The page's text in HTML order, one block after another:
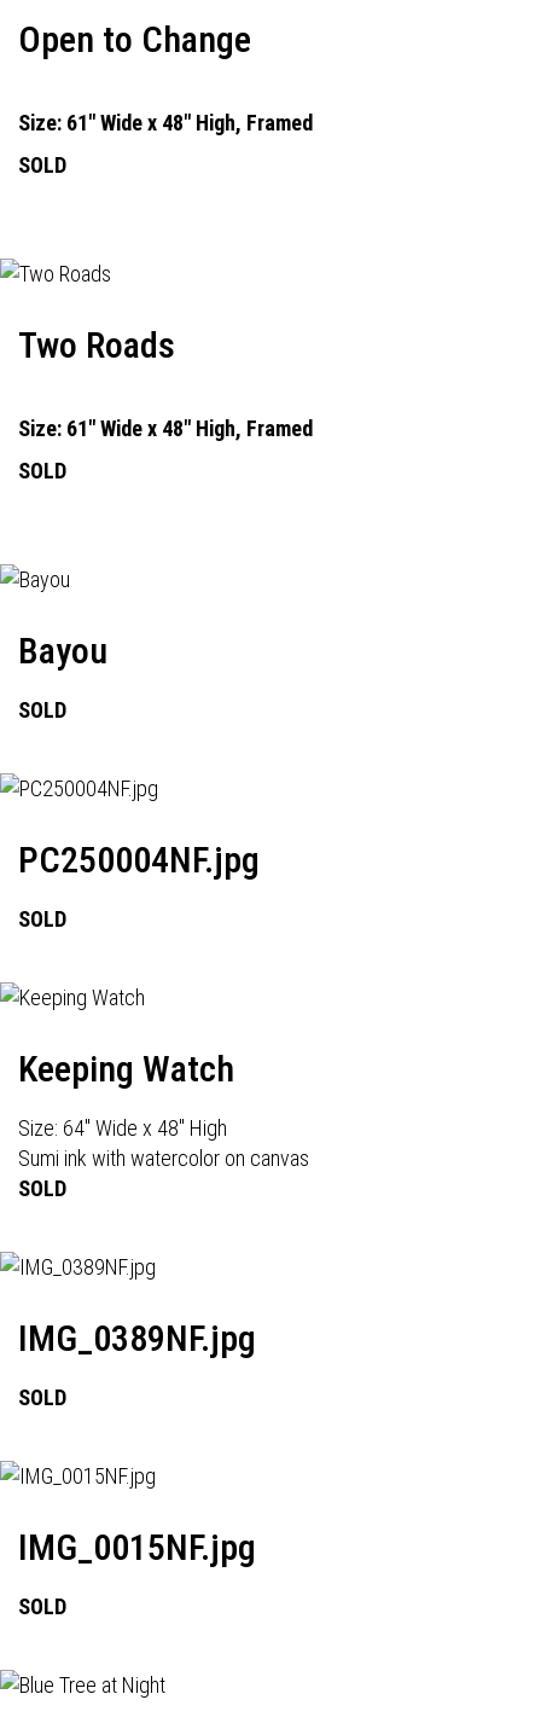
Open to Change
Size: 61" Wide x 48" High, Framed
SOLD
Two Roads
Size: 61" Wide x 48" High, Framed
SOLD
Bayou
SOLD
PC250004NF.jpg
SOLD
Keeping Watch
Size: 64" Wide x 48" High
Sumi ink with watercolor on canvas
SOLD
IMG_0389NF.jpg
SOLD
IMG_0015NF.jpg
SOLD